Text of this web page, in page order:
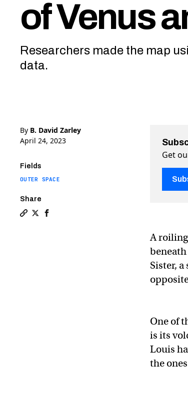
of Venus
Researchers made the map
data.
By B. David Zarley
April 24, 2023
Fields
OUTER SPACE
Share
Get
A
Sister,
One of
is its
Louis
the